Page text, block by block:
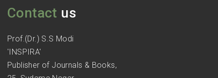
Contact us
Prof.(Dr.) S.S Modi
'INSPIRA'
Publisher of Journals & Books,